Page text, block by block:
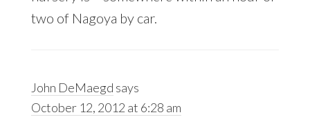
two of Nagoya by car.
John DeMaegd says
October 12, 2012 at 6:28 am